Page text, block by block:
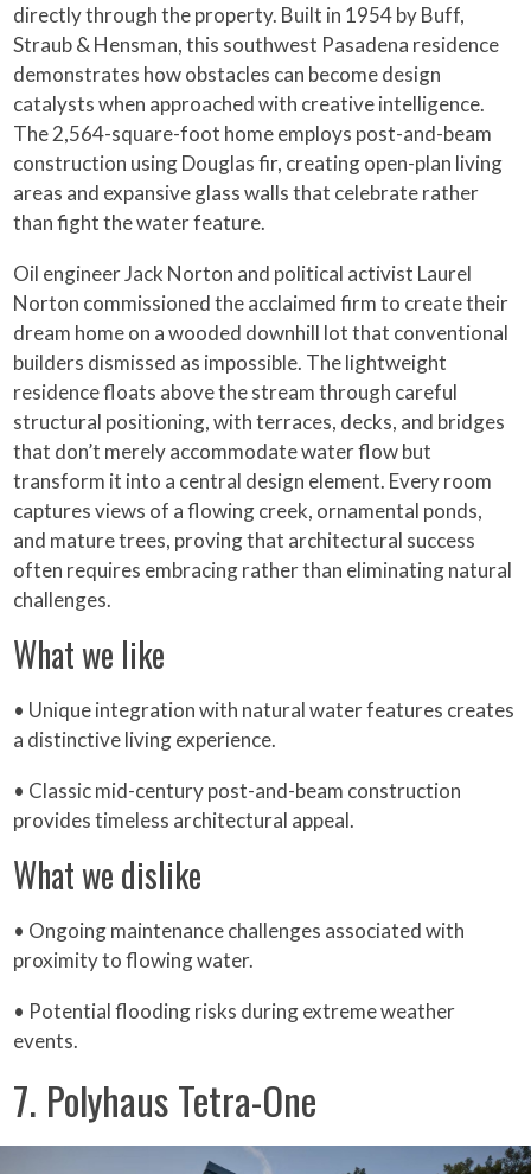
directly through the property. Built in 1954 by Buff,
Straub & Hensman, this southwest Pasadena residence
demonstrates how obstacles can become design
catalysts when approached with creative intelligence.
The 2,564-square-foot home employs post-and-beam
construction using Douglas fir, creating open-plan living
areas and expansive glass walls that celebrate rather
than fight the water feature.
Oil engineer Jack Norton and political activist Laurel
Norton commissioned the acclaimed firm to create their
dream home on a wooded downhill lot that conventional
builders dismissed as impossible. The lightweight
residence floats above the stream through careful
structural positioning, with terraces, decks, and bridges
that don’t merely accommodate water flow but
transform it into a central design element. Every room
captures views of a flowing creek, ornamental ponds,
and mature trees, proving that architectural success
often requires embracing rather than eliminating natural
challenges.
What we like
• Unique integration with natural water features creates
a distinctive living experience.
• Classic mid-century post-and-beam construction
provides timeless architectural appeal.
What we dislike
• Ongoing maintenance challenges associated with
proximity to flowing water.
• Potential flooding risks during extreme weather
events.
7. Polyhaus Tetra-One